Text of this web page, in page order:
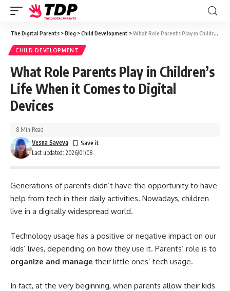
The Digital Parents >Blog >Child Development >What Role Parents Play in Children’s Life When it Comes to Digital Devices
CHILD DEVELOPMENT
What Role Parents Play in Children’s
Life When it Comes to Digital
Devices
Last updated: 2026/01/08
Vesna Saveva
8 Min Read
Generations of parents didn’t have the opportunity to have
help from tech in their daily activities. Nowadays, children
live in a digitally widespread world.
Technology usage has a positive or negative impact on our
kids’ lives, depending on how they use it. Parents’ role is to
organize and manage their little ones’ tech usage.
In fact, at the very beginning, when parents allow their kids